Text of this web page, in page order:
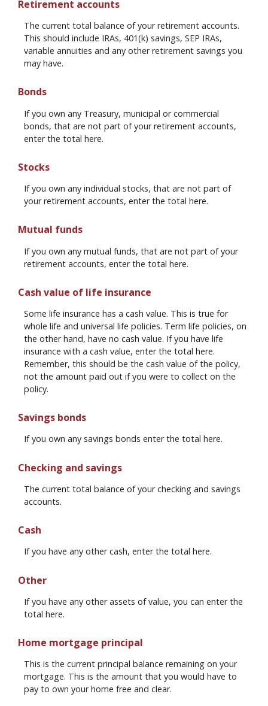
Retirement accounts
The current total balance of your retirement accounts.
This should include IRAs, 401(k) savings, SEP IRAs,
variable annuities and any other retirement savings you
may have.
Bonds
If you own any Treasury, municipal or commercial
bonds, that are not part of your retirement accounts,
enter the total here.
Stocks
If you own any individual stocks, that are not part of
your retirement accounts, enter the total here.
Mutual funds
If you own any mutual funds, that are not part of your
retirement accounts, enter the total here.
Cash value of life insurance
Some life insurance has a cash value. This is true for
whole life and universal life policies. Term life policies, on
the other hand, have no cash value. If you have life
insurance with a cash value, enter the total here.
Remember, this should be the cash value of the policy,
not the amount paid out if you were to collect on the
policy.
Savings bonds
If you own any savings bonds enter the total here.
Checking and savings
The current total balance of your checking and savings
accounts.
Cash
If you have any other cash, enter the total here.
Other
If you have any other assets of value, you can enter the
total here.
Home mortgage principal
This is the current principal balance remaining on your
mortgage. This is the amount that you would have to
pay to own your home free and clear.